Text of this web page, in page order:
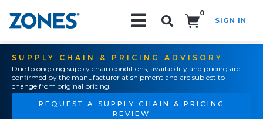
0
SIGN IN
SUPPLY CHAIN & PRICING ADVISORY
Due to ongoing supply chain conditions, availability and pricing are
confirmed by the manufacturer at shipment and are subject to
change from original pricing.
REQUEST A SUPPLY CHAIN & PRICING
REVIEW